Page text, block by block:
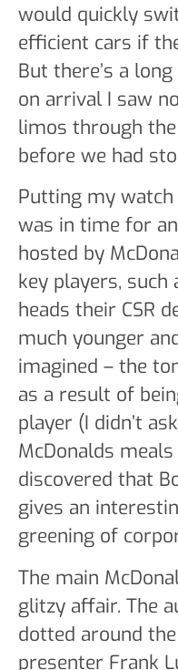
would quickly
efficient cars if
But there’s a
on arrival I saw
limos through
before we had
Putting my
was in time for
hosted by
key players, such
heads their CSR
much younger
imagined – the
as a result of
player (I didn’t
McDonalds meals
discovered that
gives an
greening of
The main
glitzy affair. The
dotted around
presenter Frank